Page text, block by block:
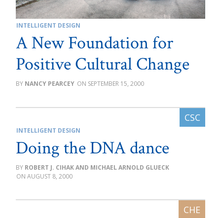
INTELLIGENT DESIGN
A New Foundation for
Positive Cultural Change
NANCY PEARCEY SEPTEMBER 15, 2000
INTELLIGENT DESIGN
Doing the DNA dance
ROBERT J. CIHAK AND MICHAEL ARNOLD GLUECK
AUGUST 8, 2000